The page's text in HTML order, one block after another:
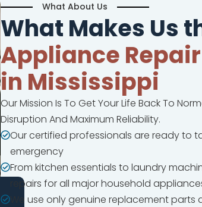
What About Us
What Makes Us
Appliance
in Mississippi
Our Mission Is To Get Your Life Back To
Disruption And Maximum Reliability.
Our certified professionals are ready to
emergency
From kitchen essentials to laundry
repairs for all major household
We use only genuine replacement parts